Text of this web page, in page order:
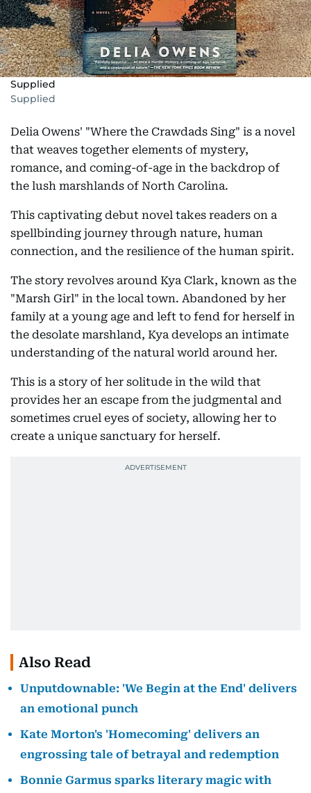
Supplied
Supplied
Delia Owens' "Where the Crawdads Sing" is a novel
that weaves together elements of mystery,
romance, and coming-of-age in the backdrop of
the lush marshlands of North Carolina.
This captivating debut novel takes readers on a
spellbinding journey through nature, human
connection, and the resilience of the human spirit.
The story revolves around Kya Clark, known as the
"Marsh Girl" in the local town. Abandoned by her
family at a young age and left to fend for herself in
the desolate marshland, Kya develops an intimate
understanding of the natural world around her.
This is a story of her solitude in the wild that
provides her an escape from the judgmental and
sometimes cruel eyes of society, allowing her to
create a unique sanctuary for herself.
Also Read
Unputdownable: 'We Begin at the End' delivers
an emotional punch
Kate Morton's 'Homecoming' delivers an
engrossing tale of betrayal and redemption
Bonnie Garmus sparks literary magic with